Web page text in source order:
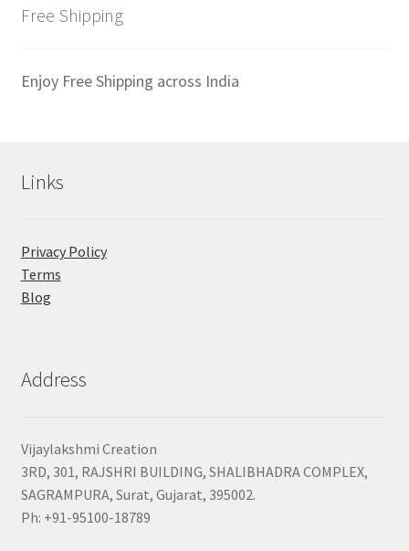
Free Shipping
Enjoy Free Shipping across India
Links
Privacy Policy
Terms
Blog
Address
Vijaylakshmi Creation
3RD, 301, RAJSHRI BUILDING, SHALIBHADRA COMPLEX,
SAGRAMPURA, Surat, Gujarat, 395002.
Ph: +91-95100-18789